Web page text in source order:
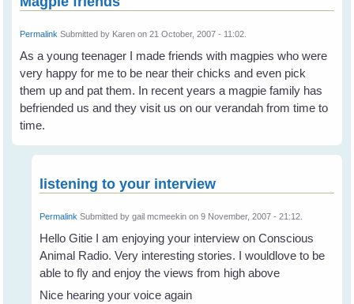
Permalink Submitted by Karen on 21 October, 2007 - 11:02.
As a young teenager I made friends with magpies who were
very happy for me to be near their chicks and even pick
them up and pat them. In recent years a magpie family has
befriended us and they visit us on our verandah from time to
time.
listening to your interview
Permalink Submitted bygail mcmeekin on 9 November, 2007 - 21:12.
Hello Gitie I am enjoying your interview on Conscious
Animal Radio. Very interesting stories. I wouldlove to be
able to fly and enjoy the views from high above
Nice hearing your voice again